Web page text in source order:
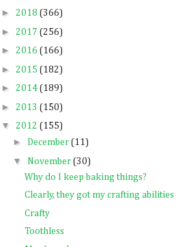
► 2018 (366)
► 2017 (256)
► 2016 (166)
► 2015 (182)
► 2014 (189)
► 2013 (150)
▼ 2012 (155)
► December (11)
▼ November (30)
Why do I keep baking things?
Clearly, they got my crafting abilities
Crafty
Toothless